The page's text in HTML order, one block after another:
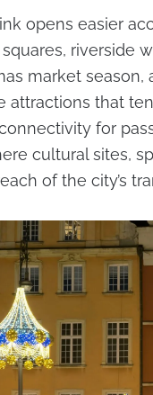
opens easier
riverside
market
attractions that
for
cultural sites,
of the city’s